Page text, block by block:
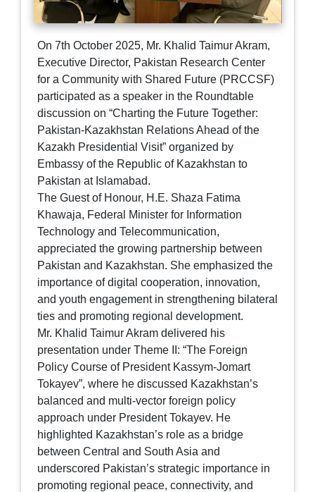
On 7th October 2025, Mr. Khalid Taimur Akram,
Executive Director, Pakistan Research Center
for a Community with Shared Future (PRCCSF)
participated as a speaker in the Roundtable
discussion on “Charting the Future Together:
Pakistan-Kazakhstan Relations Ahead of the
Kazakh Presidential Visit” organized by
Embassy of the Republic of Kazakhstan to
Pakistan at Islamabad.
The Guest of Honour, H.E. Shaza Fatima
Khawaja, Federal Minister for Information
Technology and Telecommunication,
appreciated the growing partnership between
Pakistan and Kazakhstan. She emphasized the
importance of digital cooperation, innovation,
and youth engagement in strengthening bilateral
ties and promoting regional development.
Mr. Khalid Taimur Akram delivered his
presentation under Theme II: “The Foreign
Policy Course of President Kassym-Jomart
Tokayev”, where he discussed Kazakhstan’s
balanced and multi-vector foreign policy
approach under President Tokayev. He
highlighted Kazakhstan’s role as a bridge
between Central and South Asia and
underscored Pakistan’s strategic importance in
promoting regional peace, connectivity, and